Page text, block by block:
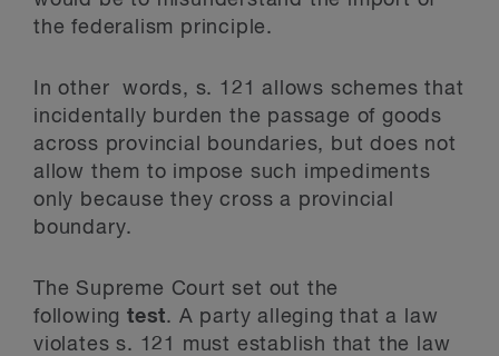
the federalism principle.
In other words, s. 121 allows schemes that
incidentally burden the passage of goods
across provincial boundaries, but does not
allow them to impose such impediments
only because they cross a provincial
boundary.
The Supreme Court set out the
followingtest. A party alleging that a law
violates s. 121 must establish that the law